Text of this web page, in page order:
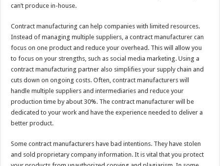
can’t produce in-house.
Contract manufacturing can help companies with limited resources.
Instead of managing multiple suppliers, a contract manufacturer can
focus on one product and reduce your overhead. This will allow you
to focus on your strengths, such as social media marketing. Using a
contract manufacturing partner also simplifies your supply chain and
cuts down on ongoing costs. Often, contract manufacturers will
handle multiple suppliers and intermediaries and reduce your
production time by about 30%. The contract manufacturer will be
dedicated to your work and have the experience needed to deliver a
better product.
Some contract manufacturers have bad intentions. They have stolen
and sold proprietary company information. It is vital that you protect